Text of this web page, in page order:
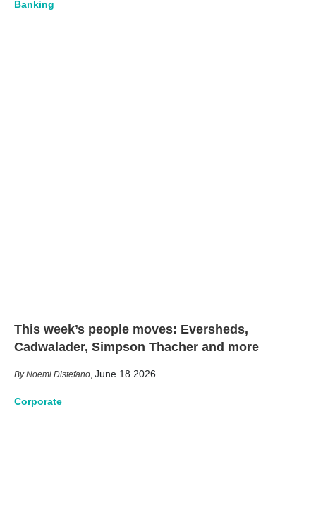
Banking
This week’s people moves: Eversheds,
Cadwalader, Simpson Thacher and more
Noemi Distefano June 18 2026
Corporate